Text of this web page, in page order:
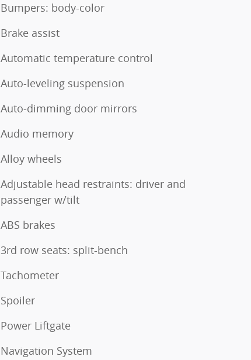
Bumpers: body-color
Brake assist
Automatic temperature control
Auto-leveling suspension
Auto-dimming door mirrors
Audio memory
Alloy wheels
Adjustable head restraints: driver and
passenger w/tilt
ABS brakes
3rd row seats: split-bench
Tachometer
Spoiler
Power Liftgate
Navigation System